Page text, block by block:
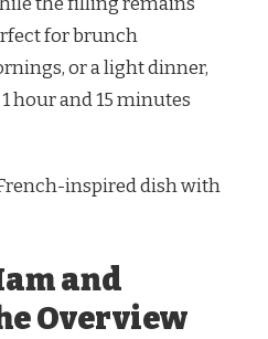
for brunch
or a light dinner,
hour and 15 minutes
inspired dish with
and
Overview